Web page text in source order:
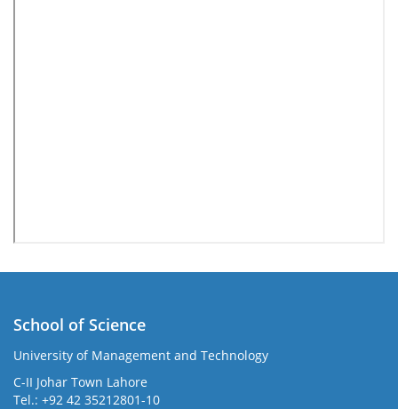
School of Science
University of Management and Technology
C-II Johar Town Lahore
Tel.: +92 42 35212801-10